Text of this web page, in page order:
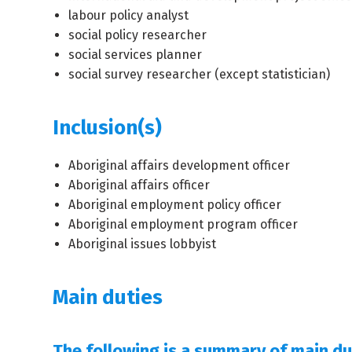
labour policy analyst
social policy researcher
social services planner
social survey researcher (except statistician)
Inclusion(s)
Aboriginal affairs development officer
Aboriginal affairs officer
Aboriginal employment policy officer
Aboriginal employment program officer
Aboriginal issues lobbyist
Main duties